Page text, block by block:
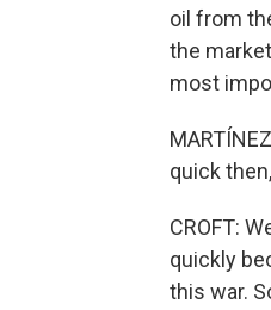
oil from
the
most
quick
CROFT:
quickly
this war.